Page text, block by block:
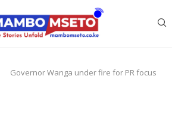
Governor Wanga under fire for PR focus